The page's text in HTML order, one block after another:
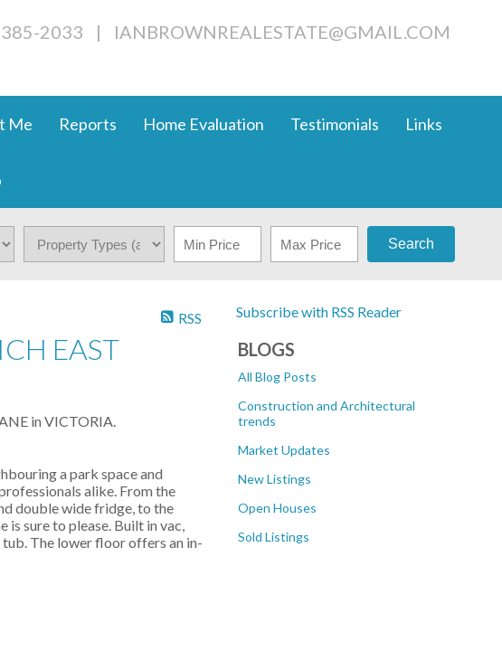
385-2033 | IANBROWNREALESTATE@GMAIL.COM
Me Reports Home Evaluation Testimonials Links
Search
Subscribe with RSS Reader
BLOGS
All Blog Posts
Construction and Architectural
trends
Market Updates
New Listings
Open Houses
Sold Listings
RSS
EAST
in VICTORIA.
a park space and
alike. From the
double wide fridge, to the
sure to please. Built in vac,
The lower floor offers an in-